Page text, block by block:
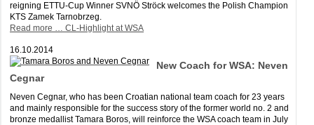
reigning ETTU-Cup Winner SVNÖ Ströck welcomes the Polish Champion
KTS Zamek Tarnobrzeg.
Read more … CL-Highlight at WSA
16.10.2014
New Coach for WSA: Neven
Cegnar
Neven Cegnar, who has been Croatian national team coach for 23 years
and mainly responsible for the success story of the former world no. 2 and
bronze medallist Tamara Boros, will reinforce the WSA coach team in July